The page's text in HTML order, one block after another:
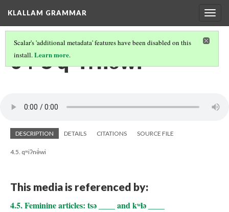
KLALLAM GRAMMAR
Scalar's 'additional metadata' features have been disabled on this
install.Learn more.
04-5 qʷiʔnə́wi
DESCRIPTION DETAILS CITATIONS SOURCE FILE
4.5. qʷiʔnə́wi
This media is referenced by:
4.5. Feminine articles: tsə ____ and kʷɬə ____